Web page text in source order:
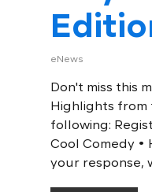
eNews
Don't miss this
Highlights from
following:
Cool Comedy •
your response,